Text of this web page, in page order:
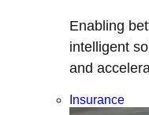
Enabling
intelligent
and
Insurance